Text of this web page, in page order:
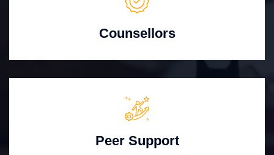
Counsellors
Peer Support